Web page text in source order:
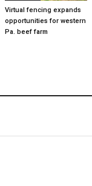
Virtual fencing expands
opportunities for western
Pa. beef farm